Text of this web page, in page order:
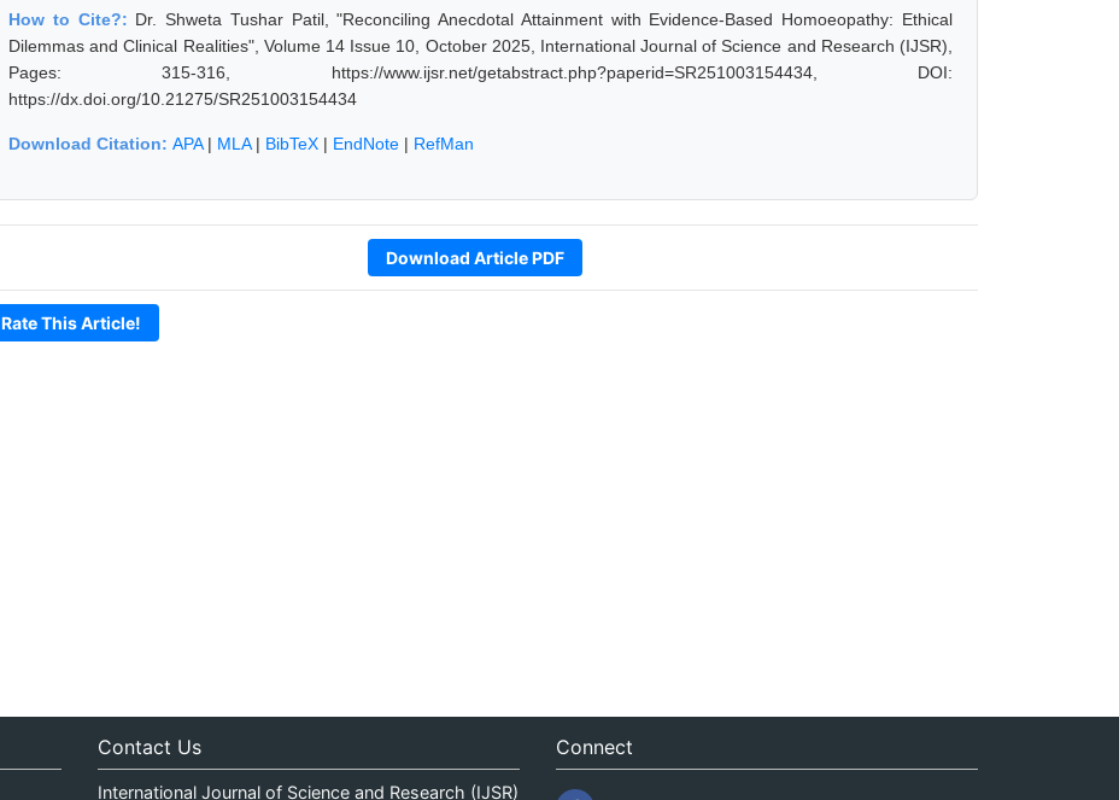
How to Cite?: Dr. Shweta Tushar Patil, "Reconciling Anecdotal Attainment with Evidence-Based Homoeopathy: Ethical
Dilemmas and Clinical Realities", Volume 14 Issue 10, October 2025, International Journal of Science and Research (IJSR),
Pages: 315-316, https://www.ijsr.net/getabstract.php?paperid=SR251003154434, DOI:
https://dx.doi.org/10.21275/SR251003154434
Download Citation: APA| MLA| BibTeX | EndNote | RefMan
Download Article PDF
Rate This Article!
Contact Us
International Journal of Science and Research (IJSR)
Connect